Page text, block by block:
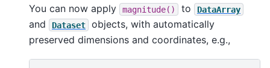
You can now apply magnitude() to DataArray
and Dataset
objects, with automatically
preserved dimensions and coordinates, e.g.,